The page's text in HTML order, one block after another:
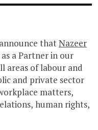
thatNazeer
a Partner in our
areas of labour and
and private sector
matters,
human rights,